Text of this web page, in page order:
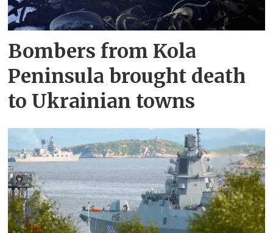
Bombers from Kola
Peninsula brought death
to Ukrainian towns